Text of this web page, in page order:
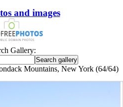
and images
Gallery:
Mountains, New York (64/64)